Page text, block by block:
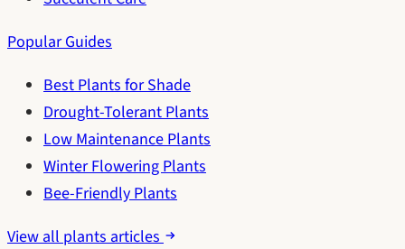
Popular Guides
Best Plants for Shade
Drought-Tolerant Plants
Low Maintenance Plants
Winter Flowering Plants
Bee-Friendly Plants
View all plants articles